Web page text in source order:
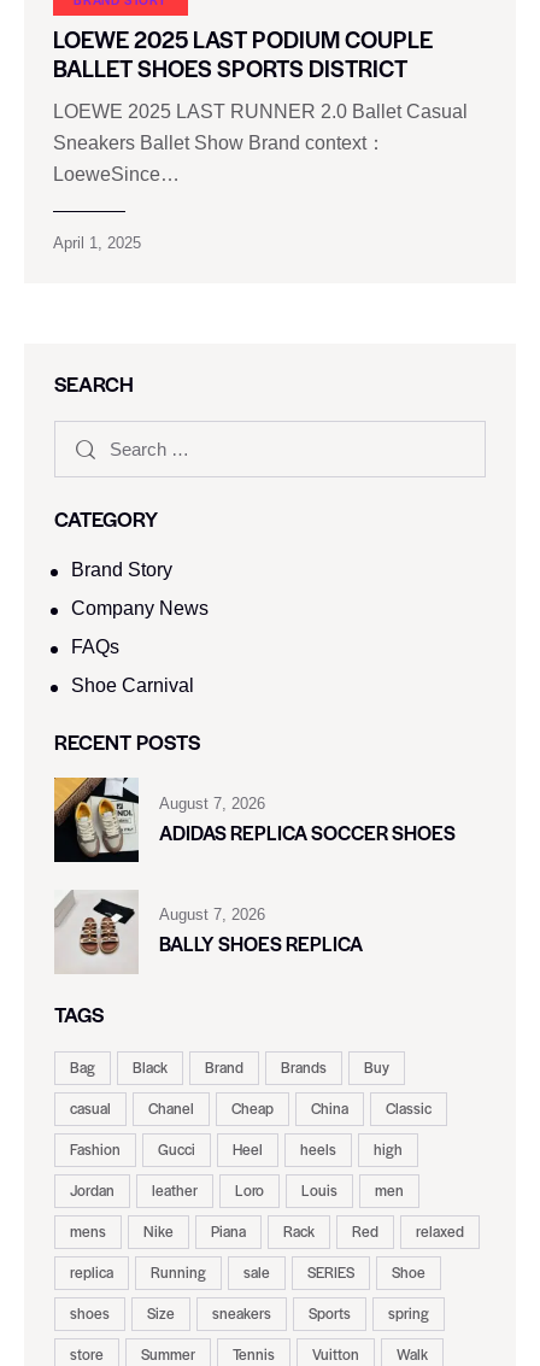
LOEWE 2025 LAST PODIUM COUPLE
BALLET SHOES SPORTS DISTRICT
LOEWE 2025 LAST RUNNER 2.0 Ballet Casual
Sneakers Ballet Show Brand context：
LoeweSince…
April 1, 2025
SEARCH
CATEGORY
Brand Story
Company News
FAQs
Shoe Carnival​
RECENT POSTS
August 7, 2026
ADIDAS REPLICA SOCCER SHOES
August 7, 2026
BALLY SHOES REPLICA
TAGS
Bag Black Brand Brands
Buy
casual
Chanel Cheap China
Classic
Fashion
Gucci Heel heels
high
Jordan
leather Loro Louis
men
mens
Nike Piana Rack Red
relaxed
replica
Running sale SERIES
Shoe
shoes
Size sneakers Sports
spring
store
Summer Tennis Vuitton
Walk